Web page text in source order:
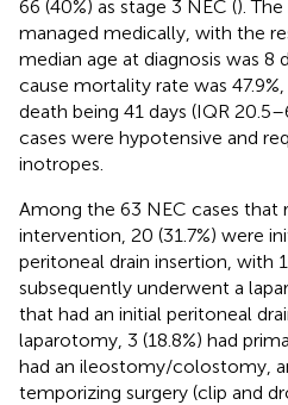
66 (40%) as stage 3 NEC ().
managed medically, with the
median age at diagnosis was 8
cause mortality rate was
death being 41 days (IQR
cases were hypotensive and
inotropes.
Among the 63 NEC cases that
intervention, 20 (31.7%) were
peritoneal drain insertion, with
subsequently underwent a
that had an initial peritoneal
laparotomy, 3 (18.8%) had
had an ileostomy/colostomy,
temporizing surgery (clip and